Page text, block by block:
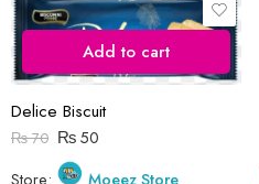
Save my name, email, and
I comment.
Add to cart
Delice Biscuit
₨70 ₨50
Store:
Moeez Store